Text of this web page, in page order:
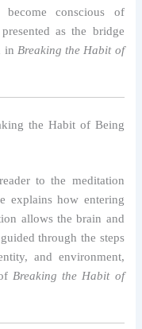
conscious of
as the bridge
in Breaking the Habit of
the Habit of Being
to the meditation
explains how entering
allows the brain and
through the steps
and environment,
Breaking the Habit of